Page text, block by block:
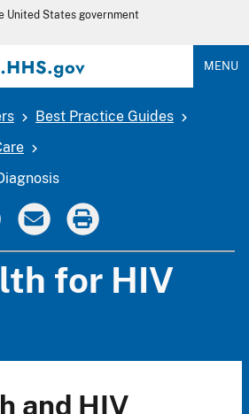
United States government
MENU
Best Practice Guides
for HIV
and HIV